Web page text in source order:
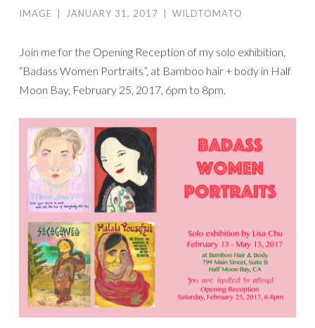
IMAGE JANUARY 31, 2017 WILDTOMATO
Join me for the Opening Reception of my solo exhibition,
“Badass Women Portraits”, at Bamboo hair + body in Half
Moon Bay, February 25, 2017, 6pm to 8pm.